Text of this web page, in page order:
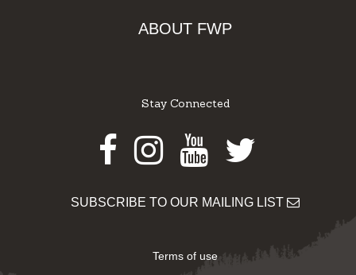
ABOUT FWP
Stay Connected
Facebook
Instagram
Youtube
Twitter
SUBSCRIBE TO OUR MAILING LIST
Terms of use